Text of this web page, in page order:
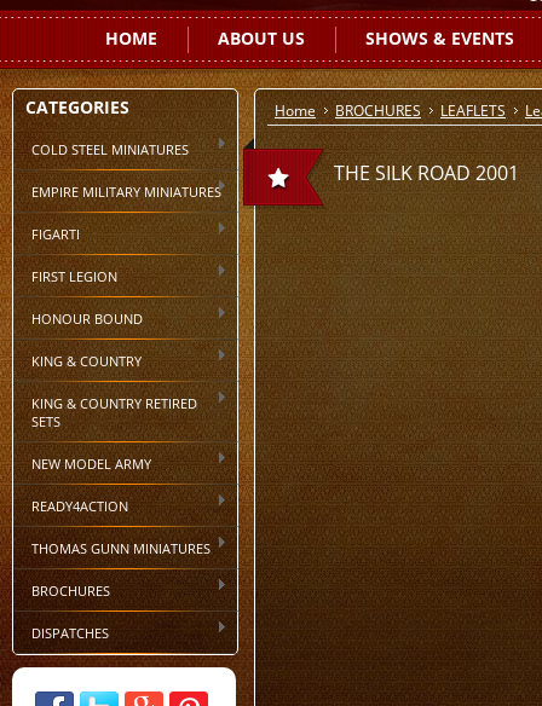
HOME ABOUT US SHOWS & EVENTS
CATEGORIES
COLD STEEL MINIATURES
EMPIRE MILITARY MINIATURES
FIGARTI
FIRST LEGION
HONOUR BOUND
KING & COUNTRY
KING & COUNTRY RETIRED
SETS
NEW MODEL ARMY
READY4ACTION
THOMAS GUNN MINIATURES
BROCHURES
DISPATCHES
Home BROCHURES LEAFLETS
THE SILK ROAD 2001